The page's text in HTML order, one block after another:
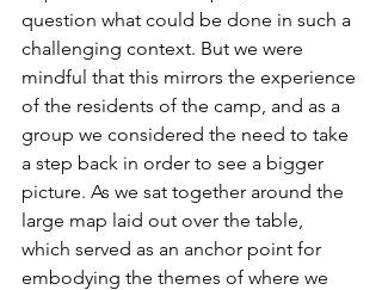
question what could be done in such a
challenging context. But we were
mindful that this mirrors the experience
of the residents of the camp, and as a
group we considered the need to take
a step back in order to see a bigger
picture. As we sat together around the
large map laid out over the table,
which served as an anchor point for
embodying the themes of where we